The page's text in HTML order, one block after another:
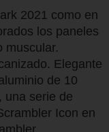
2021 como en
los paneles
muscular.
Elegante
de 10
una serie de
Icon en